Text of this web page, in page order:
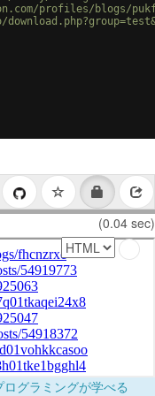
profiles/blogs/
(0.04 sec)
グラミングが学べる